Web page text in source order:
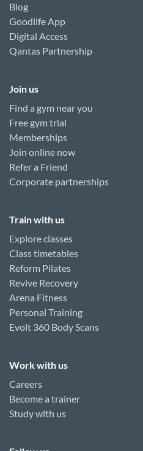
Blog
Goodlife App
Digital Access
Qantas Partnership
Join us
Find a gym near you
Free gym trial
Memberships
Join online now
Refer a Friend
Corporate partnerships
Train with us
Explore classes
Class timetables
Reform Pilates
Revive Recovery
Arena Fitness
Personal Training
Evolt 360 Body Scans
Work with us
Careers
Become a trainer
Study with us